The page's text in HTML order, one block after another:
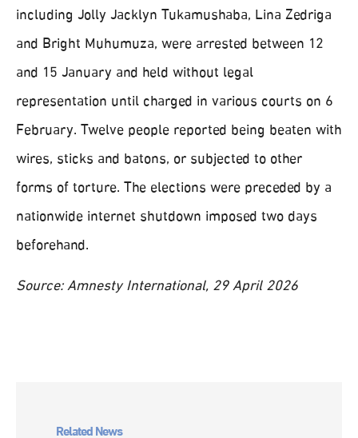
including Jolly Jacklyn Tukamushaba, Lina Zedriga
and Bright Muhumuza, were arrested between 12
and 15 January and held without legal
representation until charged in various courts on 6
February. Twelve people reported being beaten with
wires, sticks and batons, or subjected to other
forms of torture. The elections were preceded by a
nationwide internet shutdown imposed two days
beforehand.
Source: Amnesty International, 29 April 2026
Related News